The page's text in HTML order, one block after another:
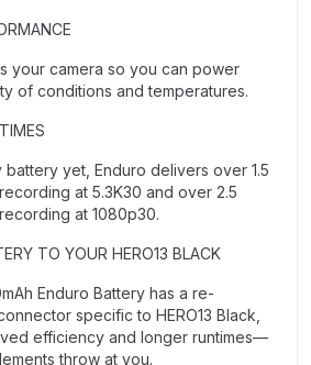
your camera so you can power
of conditions and temperatures.
yet, Enduro delivers over 1.5
at 5.3K30 and over 2.5
at 1080p30.
TO YOUR HERO13 BLACK
Enduro Battery has a re-
specific to HERO13 Black,
efficiency and longer runtimes—
throw at you.